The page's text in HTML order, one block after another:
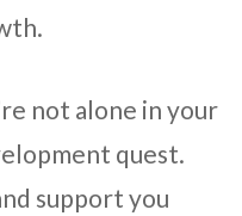
not alone in your
quest.
support you